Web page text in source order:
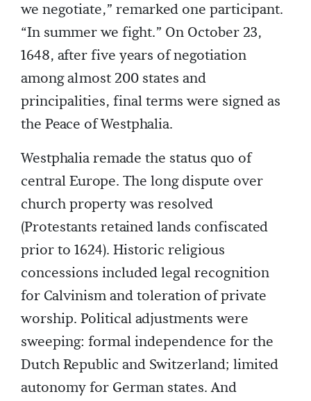
we negotiate,” remarked one participant.
“In summer we fight.” On October 23,
1648, after five years of negotiation
among almost 200 states and
principalities, final terms were signed as
the Peace of Westphalia.
Westphalia remade the status quo of
central Europe. The long dispute over
church property was resolved
(Protestants retained lands confiscated
prior to 1624). Historic religious
concessions included legal recognition
for Calvinism and toleration of private
worship. Political adjustments were
sweeping: formal independence for the
Dutch Republic and Switzerland; limited
autonomy for German states. And